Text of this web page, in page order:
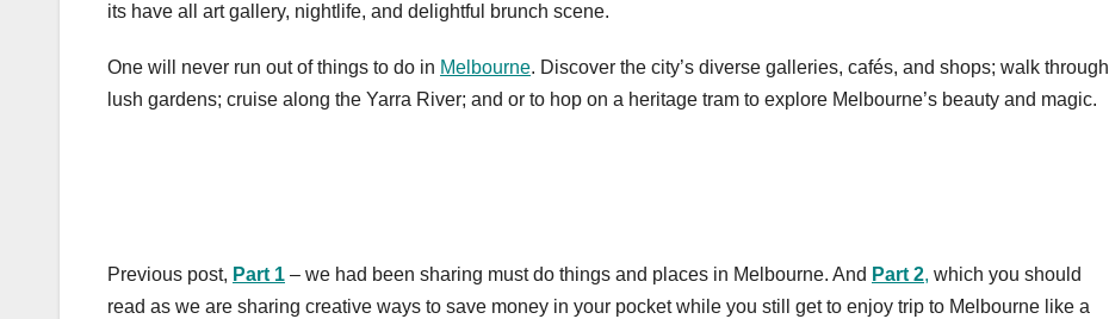
its have all art gallery, nightlife, and delightful brunch scene.
One will never run out of things to do in Melbourne. Discover the city’s diverse galleries, cafés, and shops; walk through
lush gardens; cruise along the Yarra River; and or to hop on a heritage tram to explore Melbourne’s beauty and magic.
Previous post, Part 1 – we had been sharing must do things and places in Melbourne. And Part 2, which you should
read as we are sharing creative ways to save money in your pocket while you still get to enjoy trip to Melbourne like a